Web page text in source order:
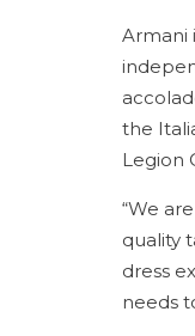
Armani
the
Legion
“We
quality
dress
needs